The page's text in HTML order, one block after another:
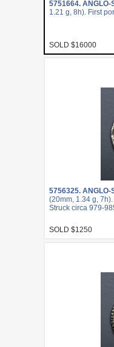
5751664. ANGLO-
1.21 g, 8h). First
SOLD $16000
5756325. ANGLO-
(20mm, 1.34 g,
Struck circa 979-
SOLD $1250